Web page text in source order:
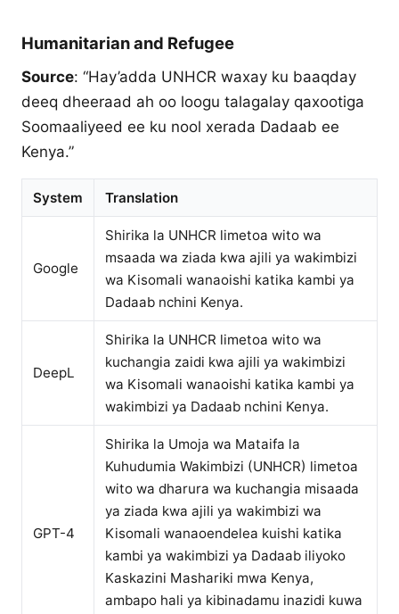
Humanitarian and Refugee
Source: “Hay’adda UNHCR waxay ku baaqday
deeq dheeraad ah oo loogu talagalay qaxootiga
Soomaaliyeed ee ku nool xerada Dadaab ee
Kenya.”
System Translation
Google
Shirika la UNHCR limetoa wito wa
msaada wa ziada kwa ajili ya wakimbizi
wa Kisomali wanaoishi katika kambi ya
Dadaab nchini Kenya.
DeepL
Shirika la UNHCR limetoa wito wa
kuchangia zaidi kwa ajili ya wakimbizi
wa Kisomali wanaoishi katika kambi ya
wakimbizi ya Dadaab nchini Kenya.
GPT-4
Shirika la Umoja wa Mataifa la
Kuhudumia Wakimbizi (UNHCR) limetoa
wito wa dharura wa kuchangia misaada
ya ziada kwa ajili ya wakimbizi wa
Kisomali wanaoendelea kuishi katika
kambi ya wakimbizi ya Dadaab iliyoko
Kaskazini Mashariki mwa Kenya,
ambapo hali ya kibinadamu inazidi kuwa